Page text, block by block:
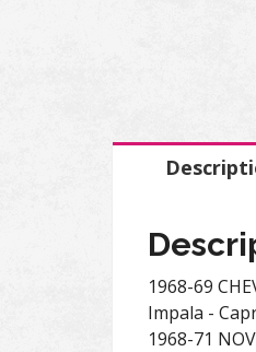
1968-69
Impala -
1968-71